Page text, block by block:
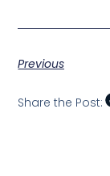
Previous
Share the Post: